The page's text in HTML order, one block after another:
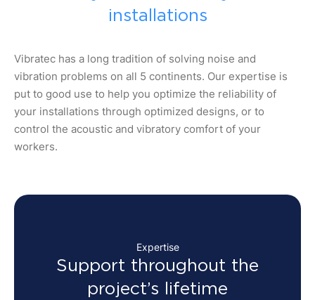
installations
Vibratec has a long tradition of solving noise and
vibration problems on all 5 continents. Our expertise is
put to good use to help you optimize the reliability of
your installations through optimized designs, or to
control the acoustic and vibratory comfort of your
workers.
Expertise
Support throughout the
project’s lifetime